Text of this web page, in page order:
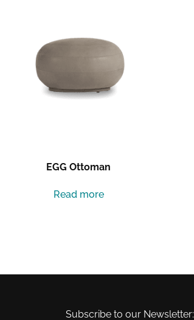
EGG Ottoman
Read more
Subscribe to our Newsletter: